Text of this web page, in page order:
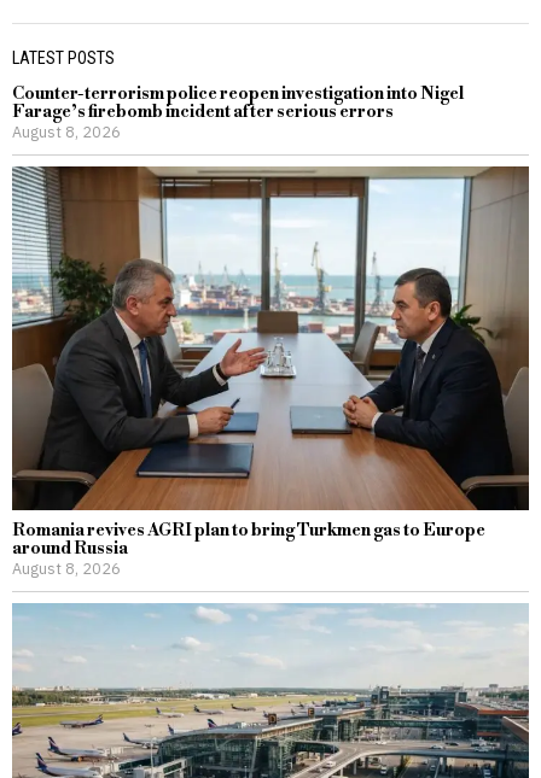
LATEST POSTS
Counter-terrorism police reopen investigation into Nigel
Farage’s firebomb incident after serious errors
August 8, 2026
Romania revives AGRI plan to bring Turkmen gas to Europe
around Russia
August 8, 2026